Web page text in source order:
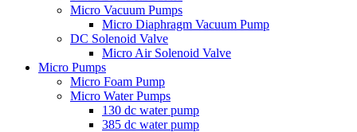
Micro Vacuum Pumps
Micro Diaphragm Vacuum Pump
DC Solenoid Valve
Micro Air Solenoid Valve
Micro Pumps
Micro Foam Pump
Micro Water Pumps
130 dc water pump
385 dc water pump